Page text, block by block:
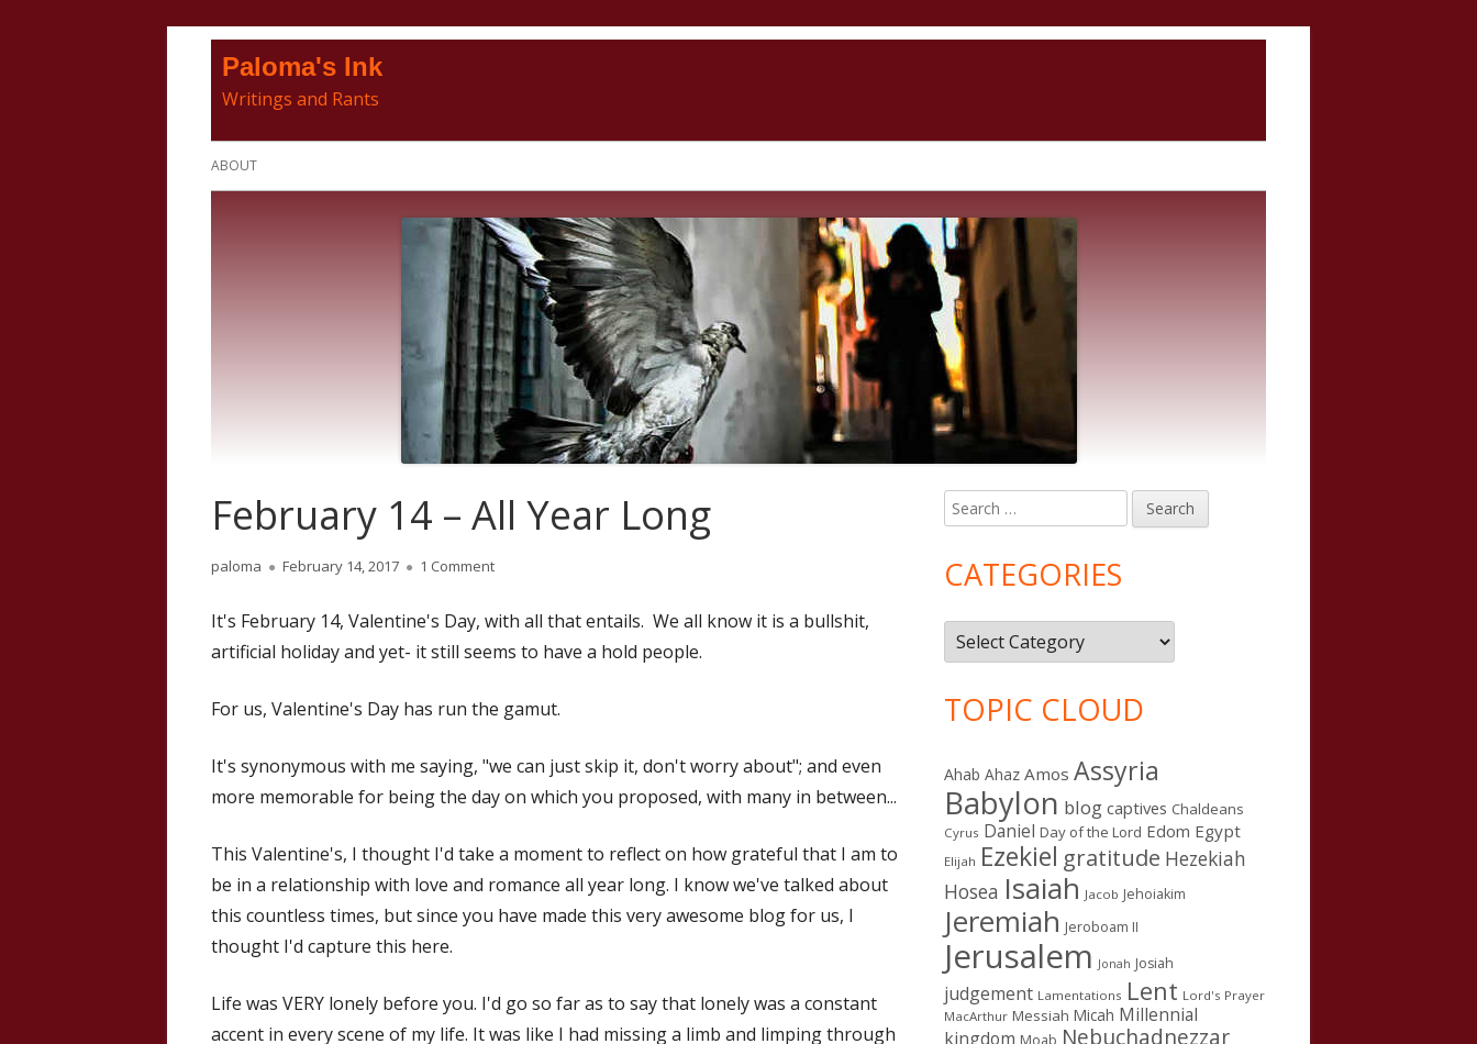
Paloma's Ink
Writings and Rants
Primary
ABOUT
February 14 – All Year Long
Author
paloma
Published
February 14, 2017 1 Commenton February 14 – All Year Long
It's February 14, Valentine's Day, with all that entails. We all know it is a bullshit,
artificial holiday and yet- it still seems to have a hold people.
For us, Valentine's Day has run the gamut.
It's synonymous with me saying, "we can just skip it, don't worry about"; and even
more memorable for being the day on which you proposed, with many in between...
This Valentine's, I thought I'd take a moment to reflect on how grateful that I am to
be in a relationship with love and romance all year long. I know we've talked about
this countless times, but since you have made this very awesome blog for us, I
thought I'd capture this here.
Life was VERY lonely before you. I'd go so far as to say that lonely was a constant
accent in every scene of my life. It was like I had missing a limb and limping through
Main
Sidebar
Search
for:
CATEGORIES
Categories
TOPIC CLOUD
Ahab Ahaz Amos Assyria
Babylon blog captives Chaldeans
Cyrus Daniel Day of the Lord Edom Egypt
Elijah Ezekiel gratitude Hezekiah
Hosea Isaiah Jacob Jehoiakim
Jeremiah Jeroboam II
Jerusalem Jonah Josiah
judgement Lamentations Lent Lord's Prayer
MacArthur Messiah Micah Millennial
kingdom Moab Nebuchadnezzar